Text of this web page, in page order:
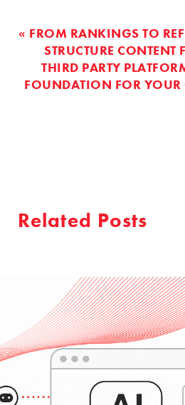
« FROM RANKINGS TO
STRUCTURE CONTENT
THIRD PARTY
FOUNDATION FOR YOUR
Related Posts